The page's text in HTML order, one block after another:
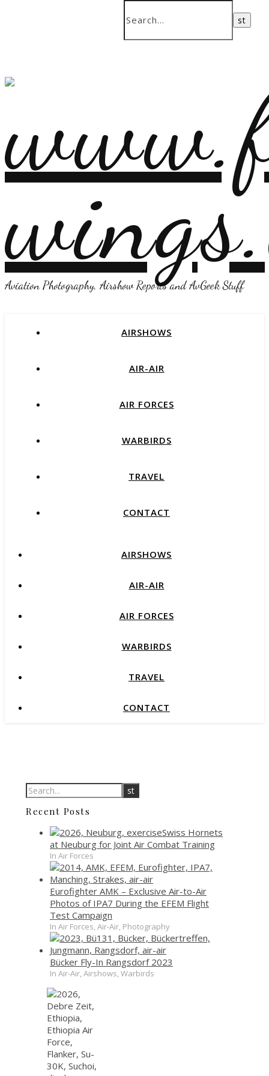
Aviation Photography, Airshow Reports and AvGeek Stuff
AIRSHOWS
AIR-AIR
AIR FORCES
WARBIRDS
TRAVEL
CONTACT
AIRSHOWS
AIR-AIR
AIR FORCES
WARBIRDS
TRAVEL
CONTACT
Recent Posts
Swiss Hornets
at Neuburg for Joint Air Combat Training
In Air Forces
Eurofighter AMK – Exclusive Air-to-Air
Photos of IPA7 During the EFEM Flight
Test Campaign
In Air Forces, Air-Air, Photography
Bücker Fly-In Rangsdorf 2023
In Air-Air, Airshows, Warbirds